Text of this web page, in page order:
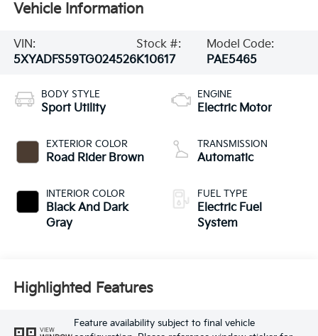
Vehicle Information
VIN:
5XYADFS59TG024526
Stock #:
K10617
Model Code:
PAE5465
BODY STYLE
Sport Utility
EXTERIOR COLOR
Road Rider Brown
INTERIOR COLOR
Black And Dark
Gray
ENGINE
Electric Motor
TRANSMISSION
Automatic
FUEL TYPE
Electric Fuel
System
Highlighted Features
VIEW
Feature availability subject to final vehicle